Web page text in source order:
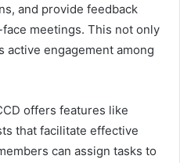
and provide feedback
meetings. This not only
active engagement among
offers features like
that facilitate effective
can assign tasks to